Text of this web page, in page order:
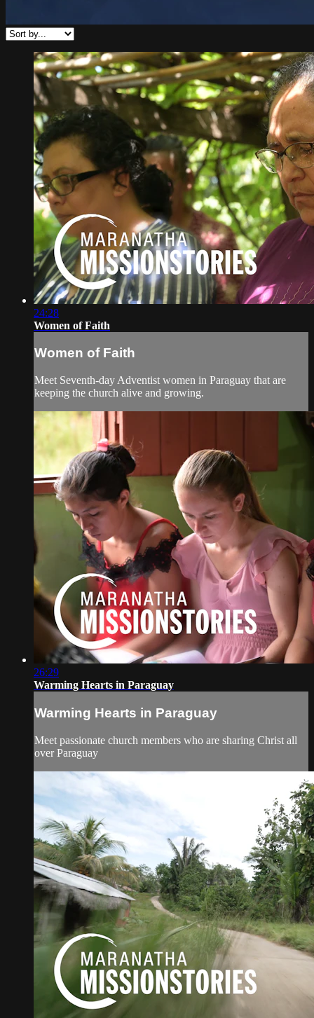
24:28
Women of Faith
Women of Faith
Meet Seventh-day Adventist women in Paraguay that are
keeping the church alive and growing.
26:29
Warming Hearts in Paraguay
Warming Hearts in Paraguay
Meet passionate church members who are sharing Christ all
over Paraguay